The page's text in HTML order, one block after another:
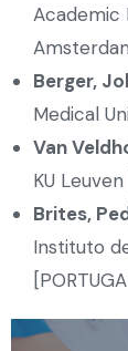
Academic
Berger,
Medical
Van
KU Leuven
Brites,
Instituto